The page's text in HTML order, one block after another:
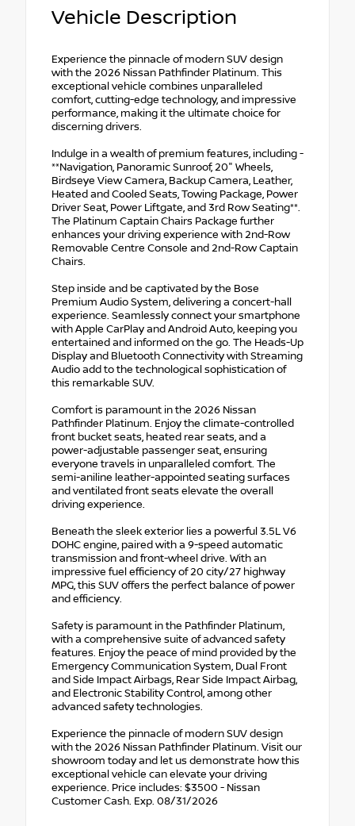
Vehicle Description
Experience the pinnacle of modern SUV design
with the 2026 Nissan Pathfinder Platinum. This
exceptional vehicle combines unparalleled
comfort, cutting-edge technology, and impressive
performance, making it the ultimate choice for
discerning drivers.
Indulge in a wealth of premium features, including -
**Navigation, Panoramic Sunroof, 20" Wheels,
Birdseye View Camera, Backup Camera, Leather,
Heated and Cooled Seats, Towing Package, Power
Driver Seat, Power Liftgate, and 3rd Row Seating**.
The Platinum Captain Chairs Package further
enhances your driving experience with 2nd-Row
Removable Centre Console and 2nd-Row Captain
Chairs.
Step inside and be captivated by the Bose
Premium Audio System, delivering a concert-hall
experience. Seamlessly connect your smartphone
with Apple CarPlay and Android Auto, keeping you
entertained and informed on the go. The Heads-Up
Display and Bluetooth Connectivity with Streaming
Audio add to the technological sophistication of
this remarkable SUV.
Comfort is paramount in the 2026 Nissan
Pathfinder Platinum. Enjoy the climate-controlled
front bucket seats, heated rear seats, and a
power-adjustable passenger seat, ensuring
everyone travels in unparalleled comfort. The
semi-aniline leather-appointed seating surfaces
and ventilated front seats elevate the overall
driving experience.
Beneath the sleek exterior lies a powerful 3.5L V6
DOHC engine, paired with a 9-speed automatic
transmission and front-wheel drive. With an
impressive fuel efficiency of 20 city/27 highway
MPG, this SUV offers the perfect balance of power
and efficiency.
Safety is paramount in the Pathfinder Platinum,
with a comprehensive suite of advanced safety
features. Enjoy the peace of mind provided by the
Emergency Communication System, Dual Front
and Side Impact Airbags, Rear Side Impact Airbag,
and Electronic Stability Control, among other
advanced safety technologies.
Experience the pinnacle of modern SUV design
with the 2026 Nissan Pathfinder Platinum. Visit our
showroom today and let us demonstrate how this
exceptional vehicle can elevate your driving
experience. Price includes: $3500 - Nissan
Customer Cash. Exp. 08/31/2026